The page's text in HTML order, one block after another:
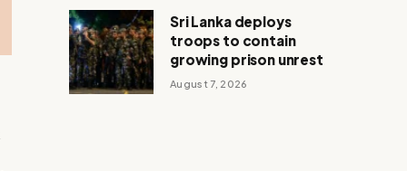
Sri Lanka deploys
troops to contain
growing prison unrest
August 7, 2026